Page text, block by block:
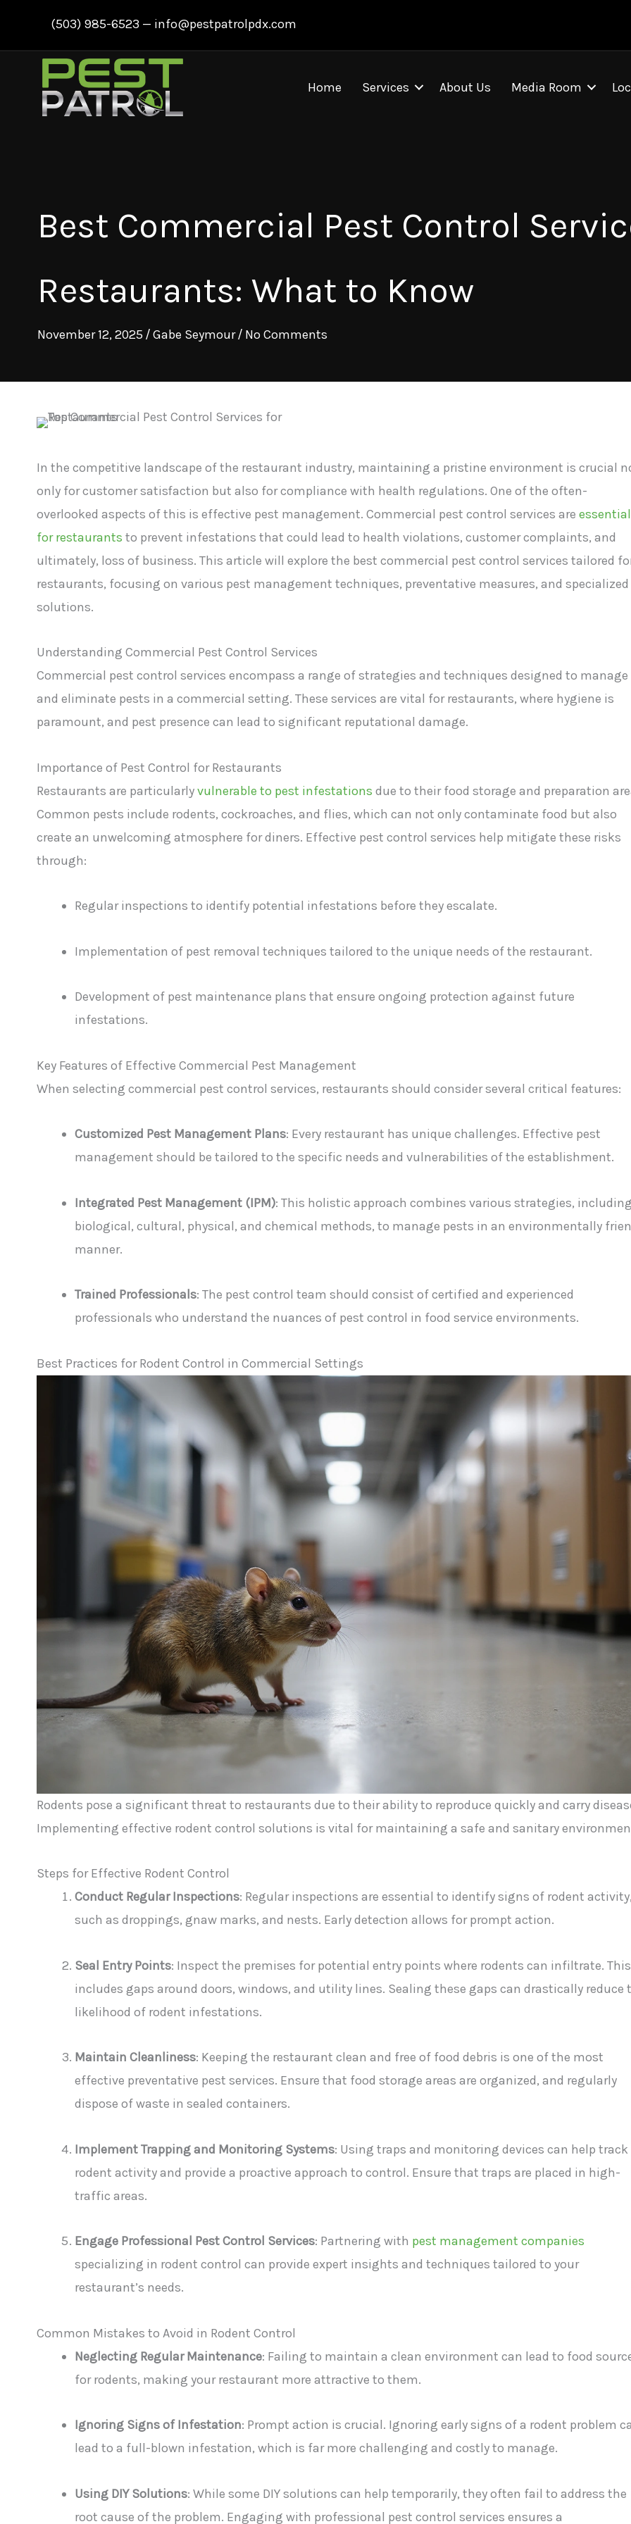
content
(503) 985-6523 — info@pestpatrolpdx.com
Home Services About Us Media Room
Best Commercial Pest Control
Restaurants: What to Know
November 12, 2025 /Gabe Seymour/ No Comments
In the competitive landscape of the restaurant industry, maintaining a pristine environment is crucial
only for customer satisfaction but also for compliance with health regulations. One of the often-
overlooked aspects of this is effective pest management. Commercial pest control services are essential
for restaurants to prevent infestations that could lead to health violations, customer complaints, and
ultimately, loss of business. This article will explore the best commercial pest control services tailored
restaurants, focusing on various pest management techniques, preventative measures, and specialized
solutions.
Understanding Commercial Pest Control Services
Commercial pest control services encompass a range of strategies and techniques designed to manage
and eliminate pests in a commercial setting. These services are vital for restaurants, where hygiene is
paramount, and pest presence can lead to significant reputational damage.
Importance of Pest Control for Restaurants
Restaurants are particularlyvulnerable to pest infestations due to their food storage and preparation
Common pests include rodents, cockroaches, and flies, which can not only contaminate food but also
create an unwelcoming atmosphere for diners. Effective pest control services help mitigate these risks
through:
Regular inspections to identify potential infestations before they escalate.
Implementation of pest removal techniques tailored to the unique needs of the restaurant.
Development of pest maintenance plans that ensure ongoing protection against future
infestations.
Key Features of Effective Commercial Pest Management
When selecting commercial pest control services, restaurants should consider several critical features:
Customized Pest Management Plans: Every restaurant has unique challenges. Effective pest
management should be tailored to the specific needs and vulnerabilities of the establishment.
Integrated Pest Management (IPM): This holistic approach combines various strategies, including
biological, cultural, physical, and chemical methods, to manage pests in an environmentally
manner.
Trained Professionals: The pest control team should consist of certified and experienced
professionals who understand the nuances of pest control in food service environments.
Best Practices for Rodent Control in Commercial Settings
Rodents pose a significant threat to restaurants due to their ability to reproduce quickly and carry
Implementing effective rodent control solutions is vital for maintaining a safe and sanitary
Steps for Effective Rodent Control
Conduct Regular Inspections: Regular inspections are essential to identify signs of rodent activity,
such as droppings, gnaw marks, and nests. Early detection allows for prompt action.
Seal Entry Points: Inspect the premises for potential entry points where rodents can infiltrate. This
includes gaps around doors, windows, and utility lines. Sealing these gaps can drastically reduce
likelihood of rodent infestations.
Maintain Cleanliness: Keeping the restaurant clean and free of food debris is one of the most
effective preventative pest services. Ensure that food storage areas are organized, and regularly
dispose of waste in sealed containers.
Implement Trapping and Monitoring Systems: Using traps and monitoring devices can help track
rodent activity and provide a proactive approach to control. Ensure that traps are placed in high-
traffic areas.
Engage Professional Pest Control Services: Partnering with pest management companies
specializing in rodent control can provide expert insights and techniques tailored to your
restaurant’s needs.
Common Mistakes to Avoid in Rodent Control
Neglecting Regular Maintenance: Failing to maintain a clean environment can lead to food
for rodents, making your restaurant more attractive to them.
Ignoring Signs of Infestation: Prompt action is crucial. Ignoring early signs of a rodent problem
lead to a full-blown infestation, which is far more challenging and costly to manage.
Using DIY Solutions: While some DIY solutions can help temporarily, they often fail to address the
root cause of the problem. Engaging with professional pest control services ensures a